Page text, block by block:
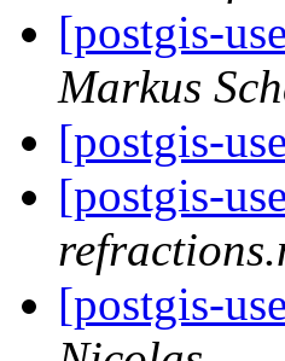
[postgis-
Markus
[postgis-
[postgis-
[postgis-